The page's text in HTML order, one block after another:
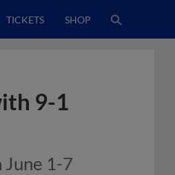
TICKETS SHOP
9-1
June 1-7